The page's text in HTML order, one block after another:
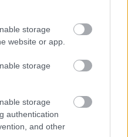
storage
website or app.
storage
storage
authentication
and other